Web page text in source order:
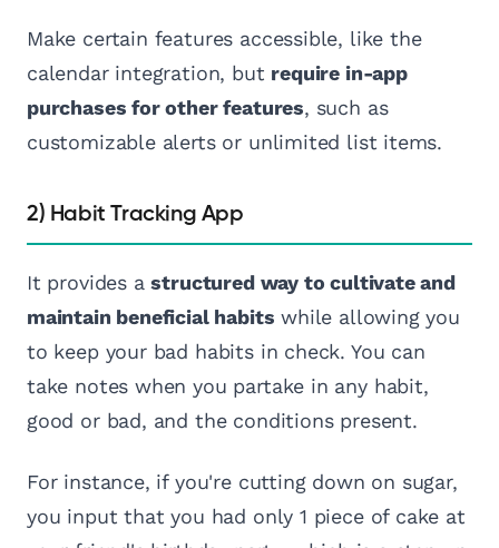
Make certain features accessible, like the
calendar integration, but require in-app
purchases for other features, such as
customizable alerts or unlimited list items.
2) Habit Tracking App
It provides astructured way to cultivate and
maintain beneficial habits while allowing you
to keep your bad habits in check. You can
take notes when you partake in any habit,
good or bad, and the conditions present.
For instance, if you're cutting down on sugar,
you input that you had only 1 piece of cake at